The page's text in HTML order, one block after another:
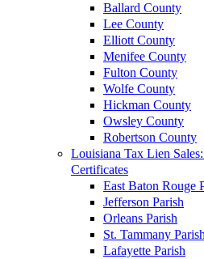
Ballard County
Lee County
Elliott County
Menifee County
Fulton County
Wolfe County
Hickman County
Owsley County
Robertson County
Louisiana Tax Lien
Certificates
East Baton Rouge
Jefferson Parish
Orleans Parish
St. Tammany Parish
Lafayette Parish